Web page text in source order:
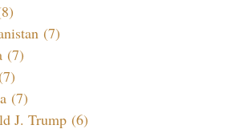
(7)
(7)
(7)
J. Trump (6)